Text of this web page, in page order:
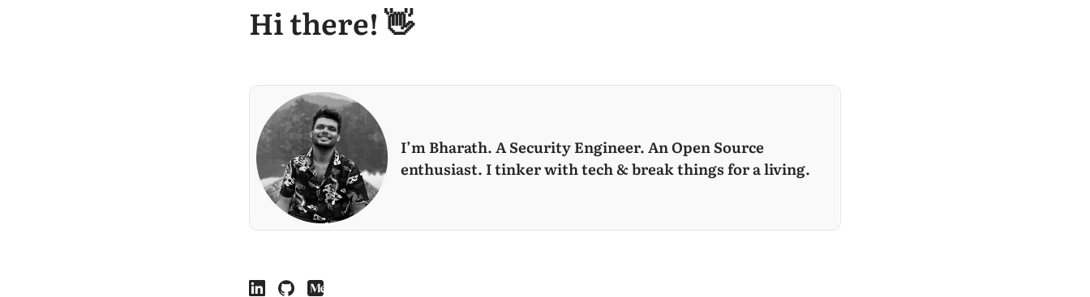
Hi there! 👋
I’m Bharath.A Security Engineer. An Open Source
enthusiast. I tinker with tech & break things for a living.